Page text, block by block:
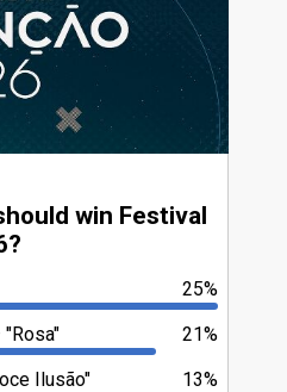
win Festival
25%
21%
"Rosa"
13%
Ilusão"